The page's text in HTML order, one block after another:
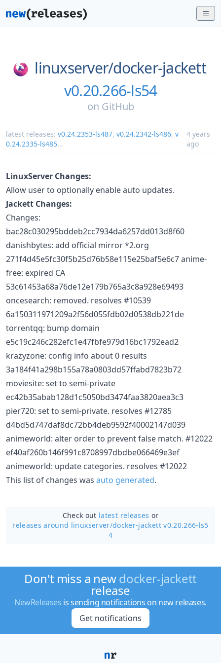
linuxserver/docker-jackett
v0.20.266-ls54
on GitHub
latest releases: v0.24.2353-ls487, v0.24.2342-ls486, v
0.24.2335-ls485...
4 years
ago
LinuxServer Changes:
Allow user to optionally enable auto updates.
Jackett Changes:
Changes:
bac28c030295bddeb2cc7934da6257dd013d8f60
danishbytes: add official mirror *2.org
271f4d45e5fc30f5b25d76b58e115e25baf5e6c7 anime-
free: expired CA
53c61453a68a76de12e179b765a3c8a928e69493
oncesearch: removed. resolves #10539
6a150311971209a2f56d055fdb02d0538db221de
torrentqq: bump domain
e5c19c246c282efc1e47fbfe979d16bc1792ead2
krazyzone: config info about 0 results
3a184f41a298b155a78a0803dd57ffabd7823b72
moviesite: set to semi-private
ec42b35abab128d1c5050bd3474faa3820aea3c3
pier720: set to semi-private. resolves #12785
d4bd5d747daf8dc72bb4deb9592f40002147d039
animeworld: alter order to prevent false match. #12022
ef40af260b146f991c8708997dbdbe066469e3ef
animeworld: update categories. resolves #12022
This list of changes was auto generated.
Check out latest releases or
releases around linuxserver/docker-jackett v0.20.266-ls5
4
Don't miss a newdocker-jackett
release
NewReleases is sending notifications on new releases.
Get notifications